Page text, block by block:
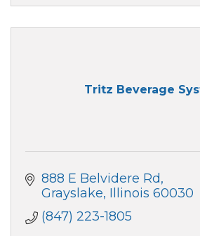
Tritz Beverage
888 E Belvidere Rd
Grayslake Illinois 60030
(847) 223-1805